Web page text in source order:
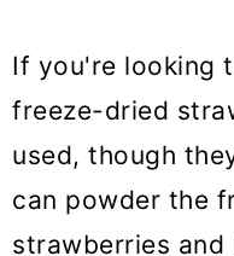
If you're looking
freeze-dried
used, though
can powder the
strawberries